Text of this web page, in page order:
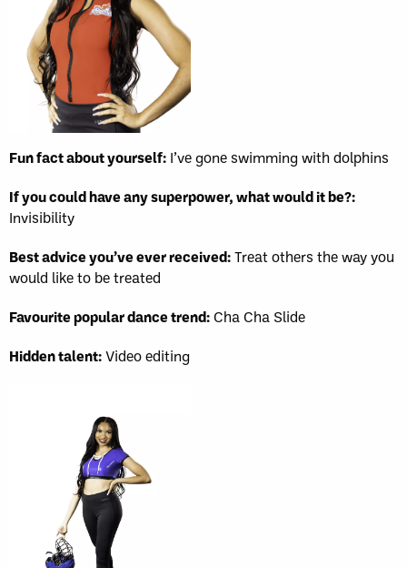
Fun fact about yourself: I’ve gone swimming with dolphins
If you could have any superpower, what would it be?:
Invisibility
Best advice you’ve ever received:Treat others the way you
would like to be treated
Favourite popular dance trend:Cha Cha Slide
Hidden talent:Video editing